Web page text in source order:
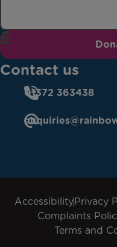
Contact us
01372 363438
AccessibilityPrivacy
Complaints
Terms and